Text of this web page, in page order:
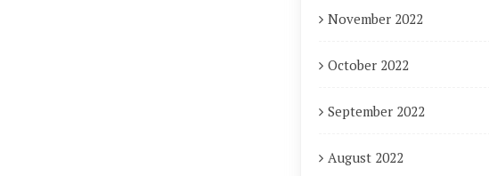
November 2022
October 2022
September 2022
August 2022